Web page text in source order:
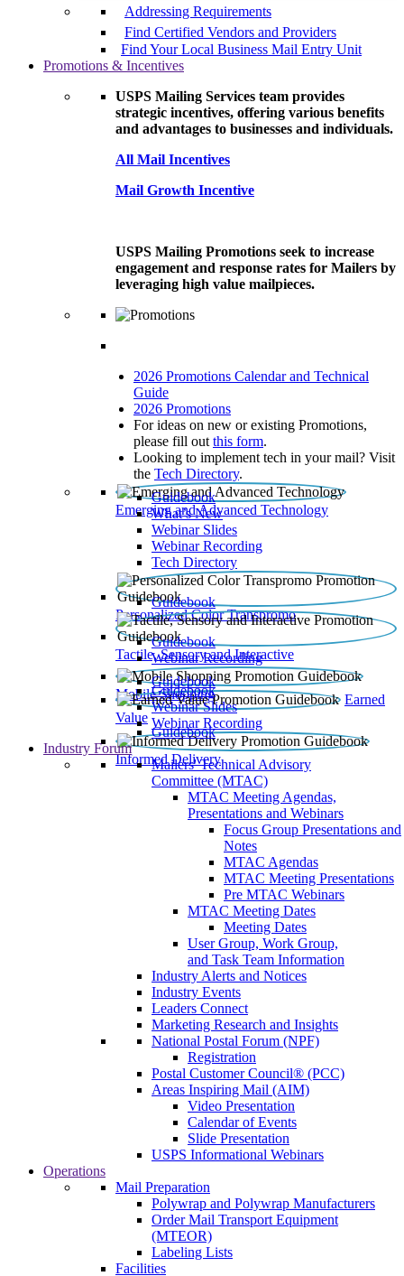
Addressing Requirements
Find Certified Vendors and Providers
Find Your Local Business Mail Entry Unit
Promotions & Incentives
USPS Mailing Services team provides
strategic incentives, offering various benefits
and advantages to businesses and individuals.
All Mail Incentives
Mail Growth Incentive
USPS Mailing Promotions seek to increase
engagement and response rates for Mailers by
leveraging high value mailpieces.
2026 Promotions Calendar and Technical
Guide
2026 Promotions
For ideas on new or existing Promotions,
please fill out this form.
Looking to implement tech in your mail? Visit
the Tech Directory.
Emerging and Advanced Technology
Guidebook
What’s New
Webinar Slides
Webinar Recording​
Tech Directory
Personalized Color Transpromo
Guidebook
Tactile, Sensory and Interactive
Guidebook
Webinar Recording
Mobile Shopping
Guidebook
Earned
Value
Guidebook
Webinar Slides
Webinar Recording
Informed Delivery
Guidebook
Industry Forum
Mailers' Technical Advisory
Committee (MTAC)
MTAC Meeting Agendas,
Presentations and Webinars
Focus Group Presentations and
Notes
MTAC Agendas
MTAC Meeting Presentations
Pre MTAC Webinars
MTAC Meeting Dates
Meeting Dates
User Group, Work Group,
and Task Team Information
Industry Alerts and Notices
Industry Events
Leaders Connect
Marketing Research and Insights
National Postal Forum (NPF)
Registration
Postal Customer Council® (PCC)
Areas Inspiring Mail (AIM)
Video Presentation
Calendar of Events
Slide Presentation
USPS Informational Webinars
Operations
Mail Preparation
Polywrap and Polywrap Manufacturers
Order Mail Transport Equipment
(MTEOR)
Labeling Lists
Facilities